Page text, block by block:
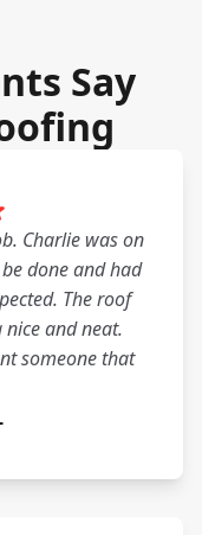
Say
Charlie was on
done and had
The roof
and neat.
someone that